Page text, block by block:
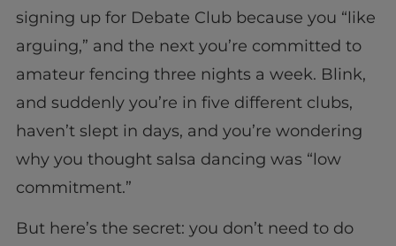
signing up for Debate Club because you “like
arguing,” and the next you’re committed to
amateur fencing three nights a week. Blink,
and suddenly you’re in five different clubs,
haven’t slept in days, and you’re wondering
why you thought salsa dancing was “low
commitment.”
But here’s the secret: you don’t need to do